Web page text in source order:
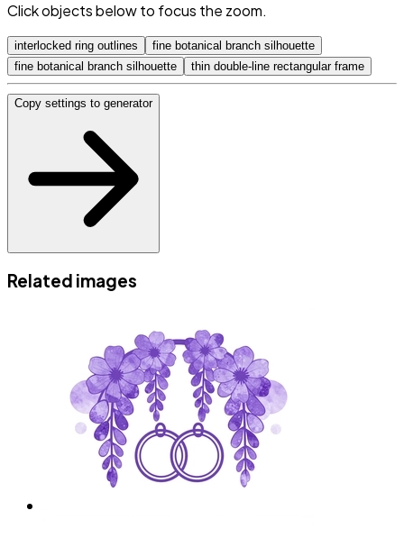
Click objects below to focus the zoom.
interlocked ring outlines
fine botanical branch silhouette
fine botanical branch silhouette
thin double-line rectangular frame
Copy settings to generator
Related images